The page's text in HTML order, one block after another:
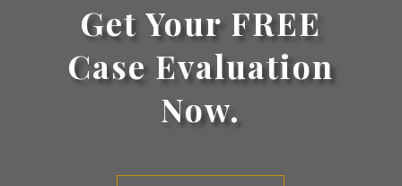
Get Your FREE
Case Evaluation
Now.